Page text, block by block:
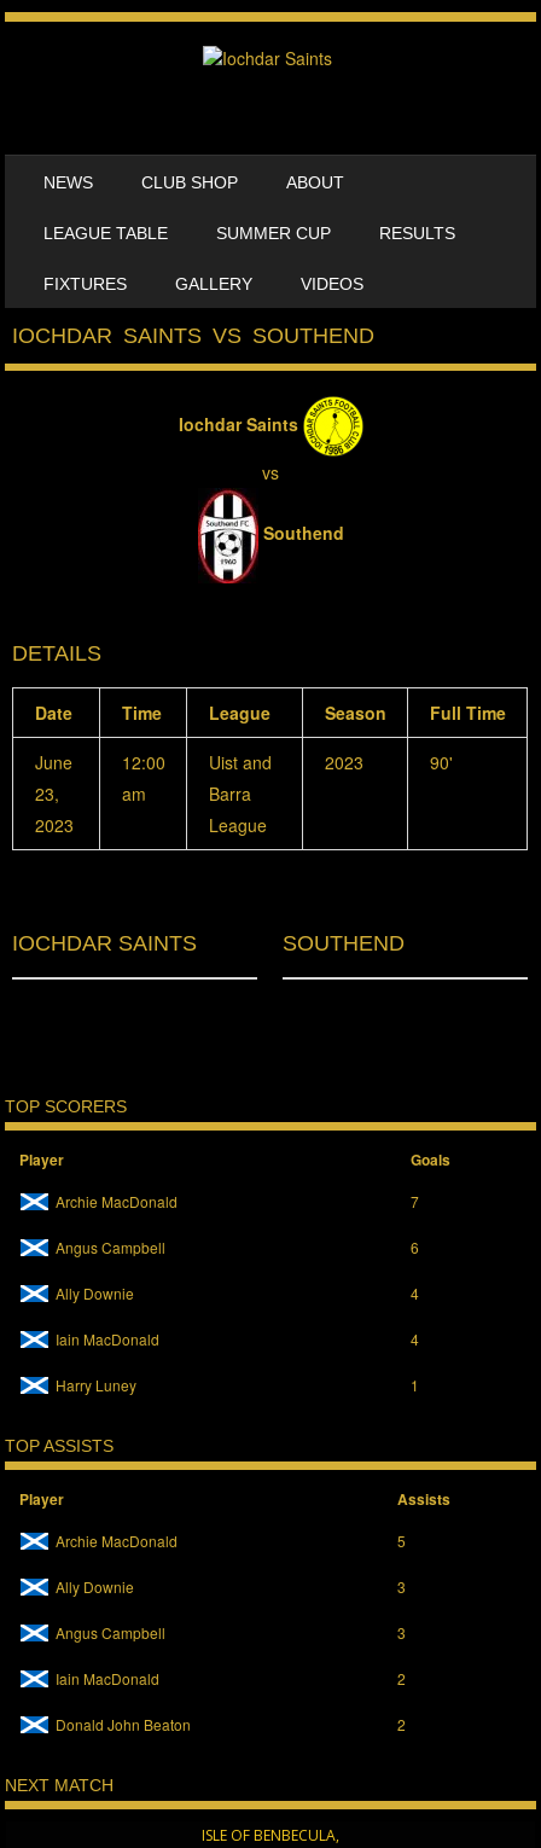
NEWS CLUB SHOP ABOUT
LEAGUE TABLE SUMMER CUP RESULTS
FIXTURES GALLERY VIDEOS
IOCHDAR SAINTS VS SOUTHEND
Iochdar Saints
vs
Southend
DETAILS
Date Time League Season Full Time
June
23,
2023
12:00
am
Uist and
Barra
League
2023 90'
IOCHDAR SAINTS SOUTHEND
TOP SCORERS
Player Goals
Archie MacDonald 7
Angus Campbell 6
Ally Downie 4
Iain MacDonald 4
Harry Luney 1
TOP ASSISTS
Player Assists
Archie MacDonald 5
Ally Downie 3
Angus Campbell 3
Iain MacDonald 2
Donald John Beaton 2
NEXT MATCH
ISLE OF BENBECULA,